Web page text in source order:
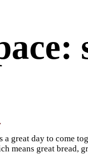
a great day to come
means great bread,